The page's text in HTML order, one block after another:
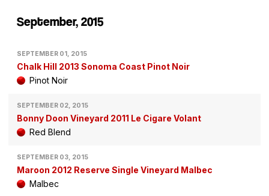
September, 2015
SEPTEMBER 01, 2015
Chalk Hill 2013 Sonoma Coast Pinot Noir
Pinot Noir
SEPTEMBER 02, 2015
Bonny Doon Vineyard 2011 Le Cigare Volant
Red Blend
SEPTEMBER 03, 2015
Maroon 2012 Reserve Single Vineyard Malbec
Malbec